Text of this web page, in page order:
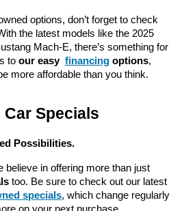
options, don’t forget to check
the latest models like the 2025
Mach-E, there’s something for
to our easy financing options,
more affordable than you think.
Car Specials
Possibilities.
believe in offering more than just
too. Be sure to check out our latest
specials, which change regularly